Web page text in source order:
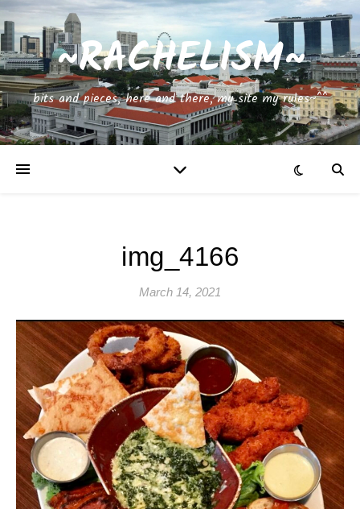
~RACHELISM~
bits and pieces, here and there, my site my rules~^^
img_4166
March 14, 2021